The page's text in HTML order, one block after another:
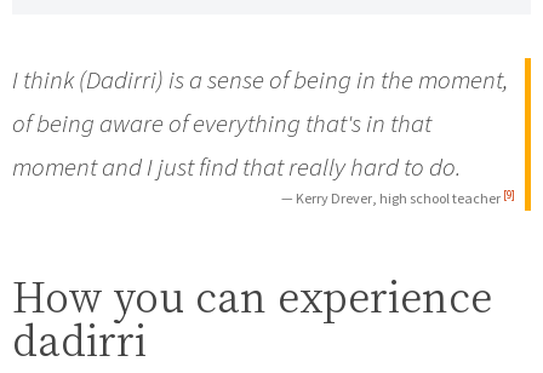
I think (Dadirri) is a sense of being in the moment,
of being aware of everything that's in that
moment and I just find that really hard to do.
— Kerry Drever, high school teacher [9]
How you can experience
dadirri